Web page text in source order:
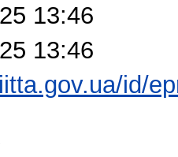
13:46
13:46
id/